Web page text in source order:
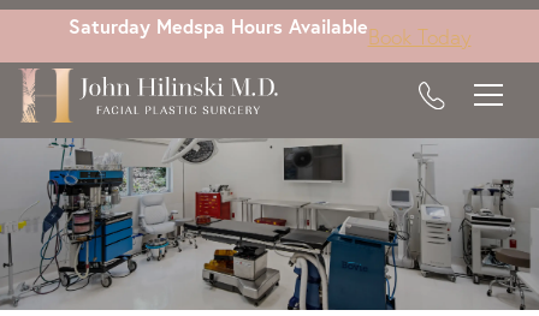
Skip
main
content
Saturday Medspa Hours AvailableBook Today